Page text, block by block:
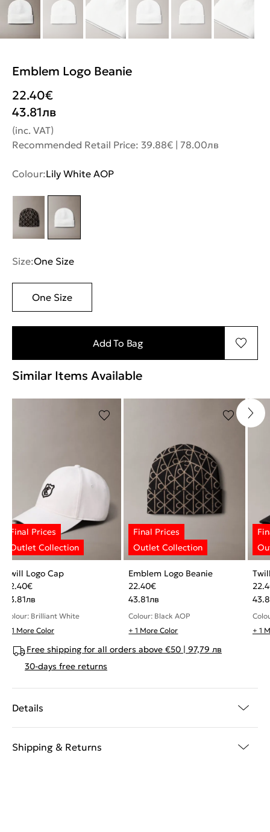
Emblem Logo Beanie
22.40€
43.81лв
(inc. VAT)
Recommended Retail Price: 39.88€ | 78.00лв
Colour:Lily White AOP
Size:One Size
One Size
Add To Bag
Similar Items Available
Twill Logo Cap
22.40€
43.81лв
Colour: Brilliant White
+ 1 More Color
Emblem Logo Beanie
22.40€
43.81лв
Colour: Black AOP
+ 1 More Color
+ 1
Free shipping for all orders above €50 | 97,79 лв
30-days free returns
Details
Shipping & Returns